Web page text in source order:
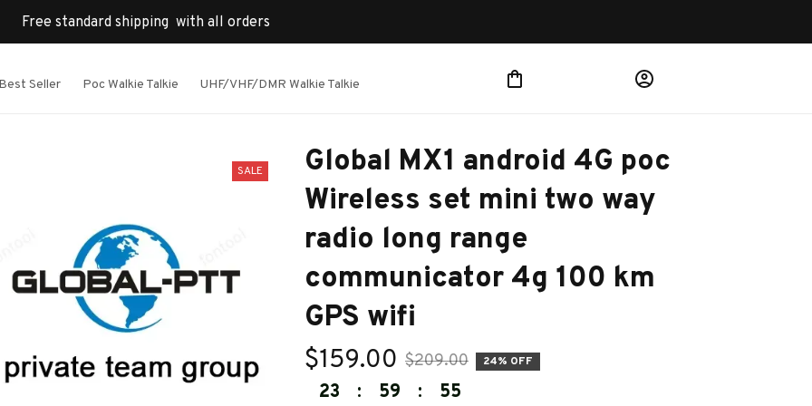
Free standard shipping  with all orders
Seller Poc Walkie Talkie UHF/VHF/DMR Walkie Talkie
SALE
Global MX1 android 4G poc
Wireless set mini two way
radio long range
communicator 4g 100 km
GPS wifi
$159.00 $209.00 24% OFF
23 : 59 : 54